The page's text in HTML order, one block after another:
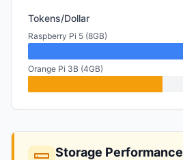
Tokens/Dollar
Raspberry Pi 5 (8GB)
Orange Pi 3B (4GB)
Storage Performance